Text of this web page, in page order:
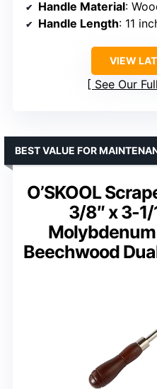
Handle Material:
Handle Length: 11
VIEW
See Our
O’SKOOL
3/8″ x 3-
Beechwood
BEST VALUE FOR